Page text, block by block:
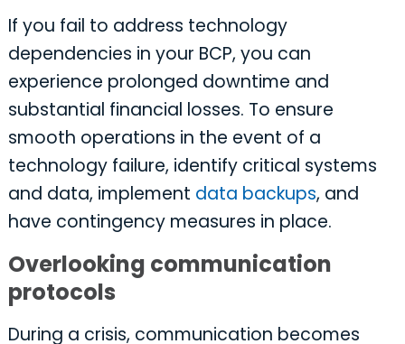
If you fail to address technology
dependencies in your BCP, you can
experience prolonged downtime and
substantial financial losses. To ensure
smooth operations in the event of a
technology failure, identify critical systems
and data, implement data backups, and
have contingency measures in place.
Overlooking communication
protocols
During a crisis, communication becomes